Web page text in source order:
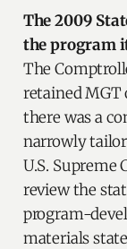
The 2009
the program
The
retained
there was a
narrowly
U.S. Supreme
review the
program-
materials